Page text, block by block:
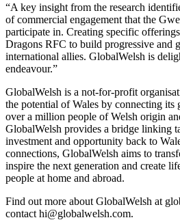
“A key insight from the research
of commercial engagement that the
participate in. Creating specific
Dragons RFC to build progressive and
international allies. GlobalWelsh is
endeavour.”
GlobalWelsh is a not-for-profit
the potential of Wales by connecting its
over a million people of Welsh origin
GlobalWelsh provides a bridge linking
investment and opportunity back to
connections, GlobalWelsh aims to
inspire the next generation and create
people at home and abroad.
Find out more about GlobalWelsh at
contact hi@globalwelsh.com.